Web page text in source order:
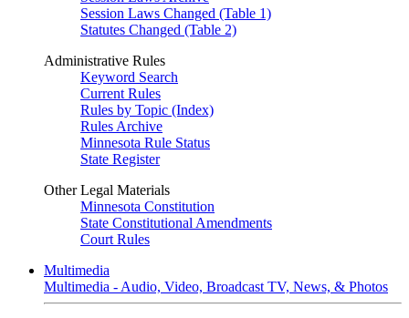
Session Laws Changed (Table 1)
Statutes Changed (Table 2)
Administrative Rules
Keyword Search
Current Rules
Rules by Topic (Index)
Rules Archive
Minnesota Rule Status
State Register
Other Legal Materials
Minnesota Constitution
State Constitutional Amendments
Court Rules
Multimedia
Multimedia - Audio, Video, Broadcast TV, News, & Photos